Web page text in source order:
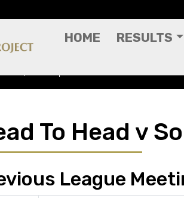
HOME RESULTS
To Head v
League